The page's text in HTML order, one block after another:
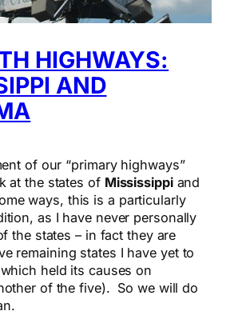
HIGHWAYS:
AND
of our “primary highways”
at the states of Mississippiand
ways, this is a particularly
as I have never personally
the states – in fact they are
remaining states I have yet to
held its causes on
of the five). So we will do